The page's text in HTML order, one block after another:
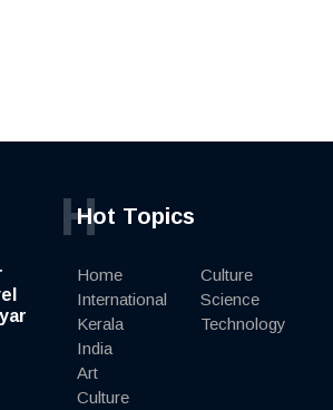
Hot Topics
H
Home
International
Kerala
India
Art
Culture
Culture
Science
Technology